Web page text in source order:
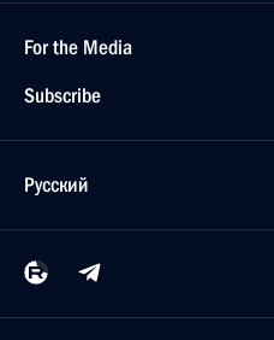
For the Media
Subscribe
Русский